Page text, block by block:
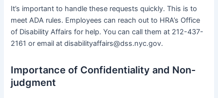
It’s important to handle these requests quickly. This is to
meet ADA rules. Employees can reach out to HRA’s Office
of Disability Affairs for help. You can call them at 212-437-
2161 or email at disabilityaffairs@dss.nyc.gov.
Importance of Confidentiality and Non-
judgment